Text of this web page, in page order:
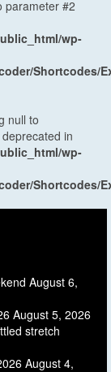
parameter #2
wp-
Shortcodes/
null to
in
wp-
Shortcodes/
August 6,
August 5, 2026
stretch
August 4,